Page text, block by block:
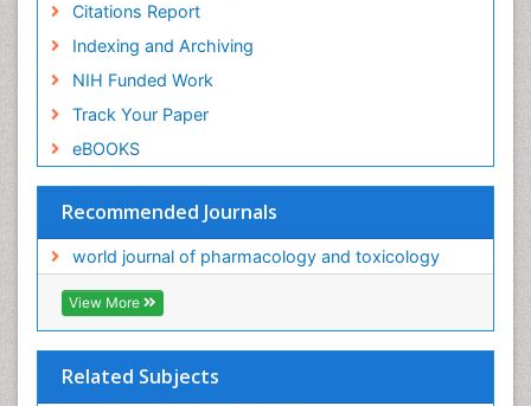
Citations Report
Indexing and Archiving
NIH Funded Work
Track Your Paper
eBOOKS
Recommended Journals
world journal of pharmacology and toxicology
View More
Related Subjects